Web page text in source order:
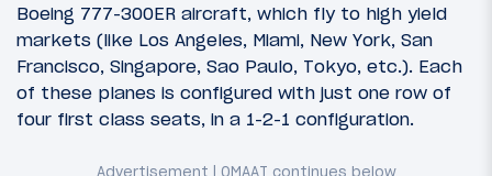
Boeing 777-300ER aircraft, which fly to high yield
markets (like Los Angeles, Miami, New York, San
Francisco, Singapore, Sao Paulo, Tokyo, etc.). Each
of these planes is configured with just one row of
four first class seats, in a 1-2-1 configuration.